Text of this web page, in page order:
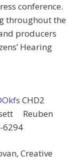
conference.
throughout the
producers
Hearing
CHD2
Reuben
Creative